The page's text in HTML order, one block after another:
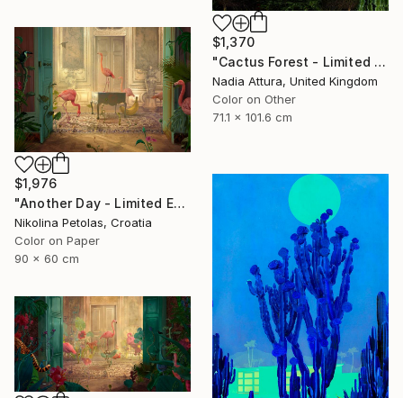
$1,370
"Cactus Forest - Limited Edition of 20" Photograph
Nadia Attura, United Kingdom
Color on Other
71.1 x 101.6 cm
$1,976
"Another Day - Limited Edition of 9" Photograph
Nikolina Petolas, Croatia
Color on Paper
90 x 60 cm